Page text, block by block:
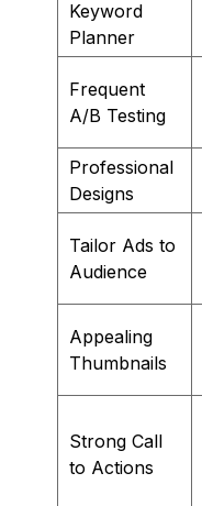
Keyword
Planner
Frequent
A/B Testing
Professional
Designs
Tailor Ads to
Audience
Appealing
Thumbnails
Strong Call
to Actions